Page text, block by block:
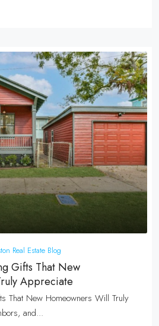
Real Estate Blog
Gifts That New
Appreciate
That New Homeowners Will Truly
and...